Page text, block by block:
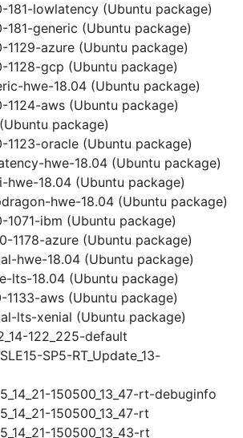
181-lowlatency (Ubuntu package)
181-generic (Ubuntu package)
1129-azure (Ubuntu package)
1128-gcp (Ubuntu package)
hwe-18.04 (Ubuntu package)
1124-aws (Ubuntu package)
package)
1123-oracle (Ubuntu package)
hwe-18.04 (Ubuntu package)
hwe-18.04 (Ubuntu package)
hwe-18.04 (Ubuntu package)
1071-ibm (Ubuntu package)
1178-azure (Ubuntu package)
hwe-18.04 (Ubuntu package)
lts-18.04 (Ubuntu package)
1133-aws (Ubuntu package)
lts-xenial (Ubuntu package)
122_225-default
SP5-RT_Update_13-
150500_13_47-rt-debuginfo
150500_13_47-rt
150500_13_43-rt